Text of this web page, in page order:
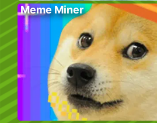
Meme Miner